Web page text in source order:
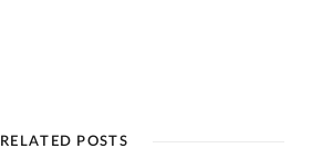
RELATED POSTS